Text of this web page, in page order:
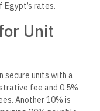
rates.
Unit
secure units with a
fee and 0.5%
Another 10% is